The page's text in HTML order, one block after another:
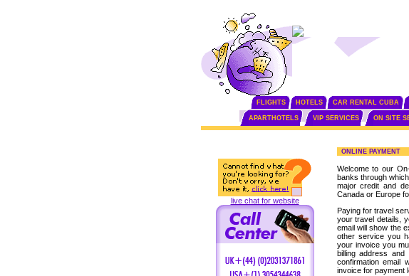
FLIGHTS HOTELS CAR RENTAL CUBA
APARTHOTELS VIP SERVICES ON SITE
live chat for website
ONLINE PAYMENT
Welcome to our
banks through
major credit and
Canada or Europe
Paying for travel
your travel details,
email will show the
other service you
your invoice you
billing address
confirmation email
invoice for payment